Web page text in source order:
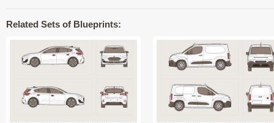
Related Sets of Blueprints: